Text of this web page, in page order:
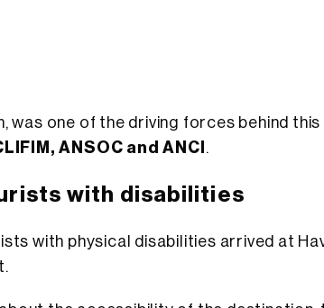
was one of the driving forces behind
ANSOC and ANCI .
with disabilities
with physical disabilities arrived at